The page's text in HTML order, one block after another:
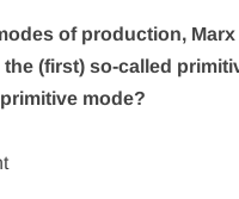
of production,
(first) so-called
mode?